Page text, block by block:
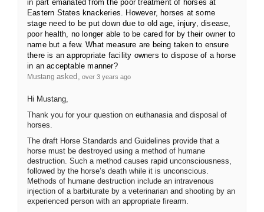
in part emanated from the poor treatment of horses at
Eastern States knackeries. However, horses at some
stage need to be put down due to old age, injury, disease,
poor health, no longer able to be cared for by their owner to
name but a few. What measure are being taken to ensure
there is an appropriate facility owners to dispose of a horse
in an acceptable manner?
Mustang asked over 3 years ago
Hi Mustang,
Thank you for your question on euthanasia and disposal of
horses.
The draft Horse Standards and Guidelines provide that a
horse must be destroyed using a method of humane
destruction. Such a method causes rapid unconsciousness,
followed by the horse’s death while it is unconscious.
Methods of humane destruction include an intravenous
injection of a barbiturate by a veterinarian and shooting by an
experienced person with an appropriate firearm.